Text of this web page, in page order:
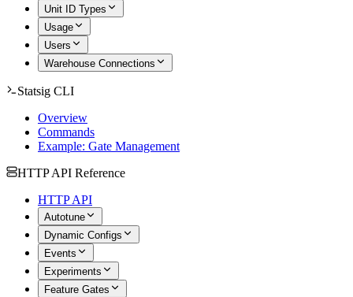
Unit ID Types
Usage
Users
Warehouse Connections
Statsig CLI
Overview
Commands
Example: Gate Management
HTTP API Reference
HTTP API
Autotune
Dynamic Configs
Events
Experiments
Feature Gates